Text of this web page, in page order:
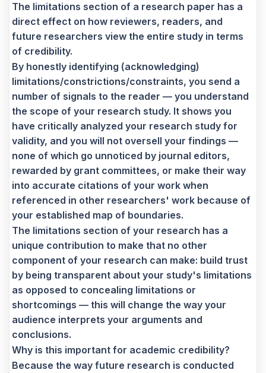
The limitations section of a research paper has a
direct effect on how reviewers, readers, and
future researchers view the entire study in terms
of credibility.
By honestly identifying (acknowledging)
limitations/constrictions/constraints, you send a
number of signals to the reader — you understand
the scope of your research study. It shows you
have critically analyzed your research study for
validity, and you will not oversell your findings —
none of which go unnoticed by journal editors,
rewarded by grant committees, or make their way
into accurate citations of your work when
referenced in other researchers' work because of
your established map of boundaries.
The limitations section of your research has a
unique contribution to make that no other
component of your research can make: build trust
by being transparent about your study's limitations
as opposed to concealing limitations or
shortcomings — this will change the way your
audience interprets your arguments and
conclusions.
Why is this important for academic credibility?
Because the way future research is conducted